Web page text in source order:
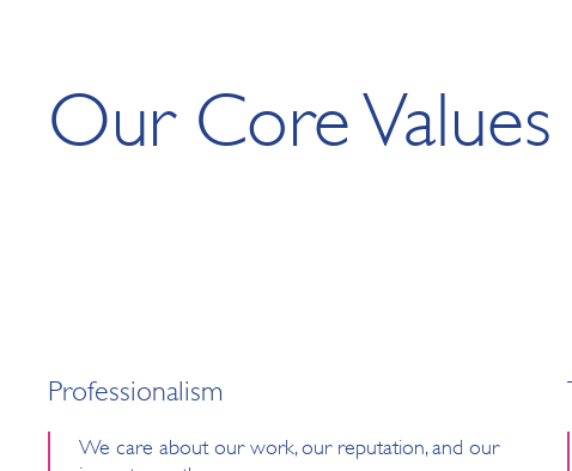
Our Core Values
Professionalism
We care about our work, our reputation, and our